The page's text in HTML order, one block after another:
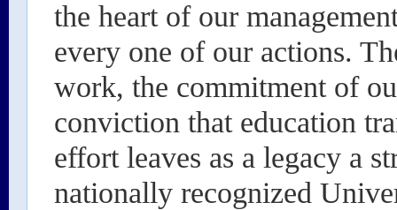
the heart of our
every one of our actions.
work, the commitment of
conviction that education
effort leaves as a legacy a
nationally recognized